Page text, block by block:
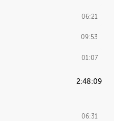
06:21
09:53
01:07
2:48:09
06:31